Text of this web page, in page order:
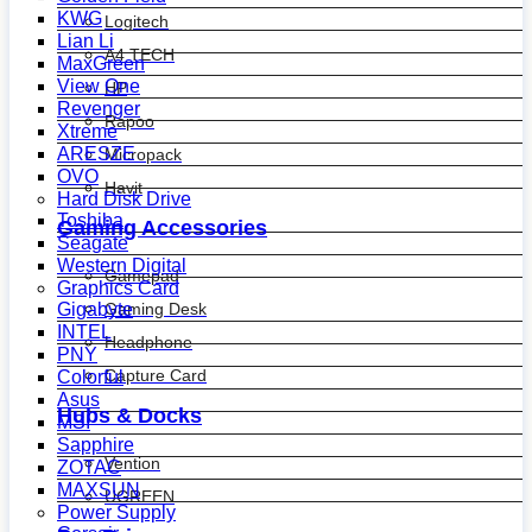
Logitech
A4 TECH
HP
Rapoo
Micropack
Havit
Gaming Accessories
Gamepad
Gaming Desk
Headphone
Capture Card
Hubs & Docks
Vention
UGREEN
KWG
Lian Li
MaxGreen
View One
Revenger
Xtreme
ARESZE
OVO
Hard Disk Drive
Toshiba
Seagate
Western Digital
Graphics Card
Gigabyte
INTEL
PNY
Colorful
Asus
MSI
Sapphire
ZOTAC
MAXSUN
Power Supply